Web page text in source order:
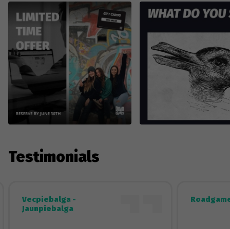
Testimonials
Vecpiebalga -
Jaunpiebalga